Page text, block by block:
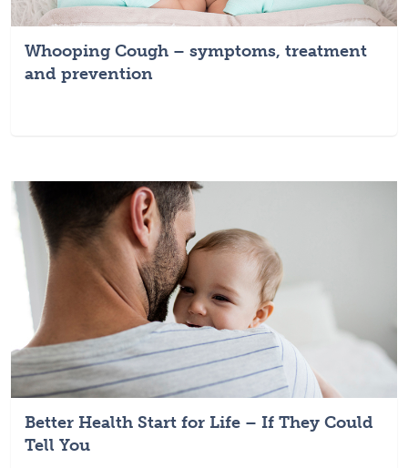
Whooping Cough – symptoms, treatment
and prevention
Better Health Start for Life – If They Could
Tell You